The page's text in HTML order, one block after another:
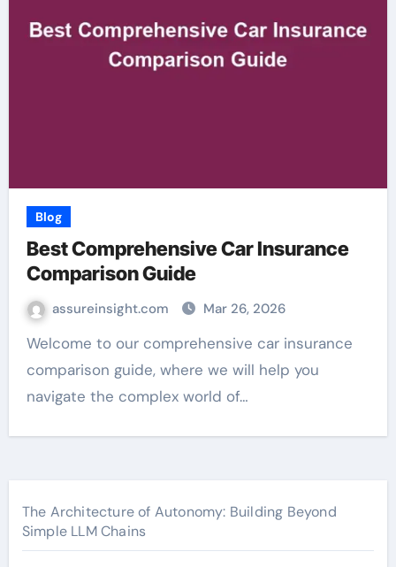
Blog
Best Comprehensive Car Insurance
Comparison Guide
assureinsight.com Mar 26, 2026
Welcome to our comprehensive car insurance
comparison guide, where we will help you
navigate the complex world of…
The Architecture of Autonomy: Building Beyond
Simple LLM Chains